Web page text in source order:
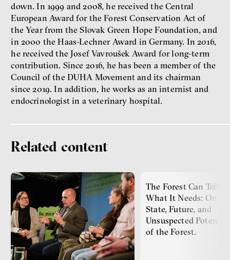
Patricia Churchland
Philosopher
Bittner
interview
love
down. In 1999 and 2008, he received the Central
European Award for the Forest Conservation Act of
the Year from the Slovak Green Hope Foundation, and
in 2000 the Haas-Lechner Award in Germany. In 2016,
he received the Josef Vavroušek Award for long-term
contribution. Since 2016, he has been a member of the
Council of the DUHA Movement and its chairman
since 2019. In addition, he works as an internist and
endocrinologist in a veterinary hospital.
Related content
The Forest Can Tell Us
What It Needs: On
State, Future, and
Unsuspected Potential
of the Forest.